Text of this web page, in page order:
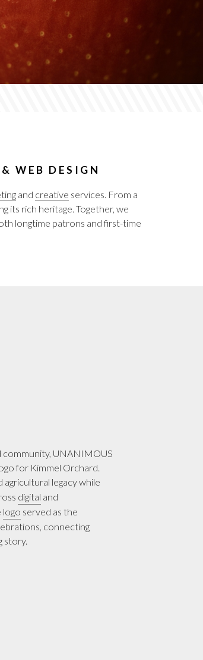
WEB DESIGN
and creative services. From a
its rich heritage. Together, we
longtime patrons and first-time
community, UNANIMOUS
for Kimmel Orchard.
legacy while
digital and
logo served as the
connecting
story.